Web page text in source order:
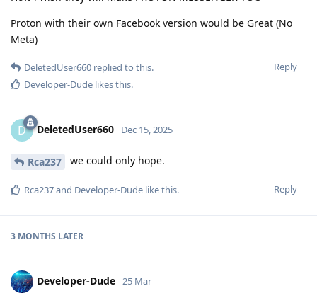
Proton with their own Facebook version would be Great (No
Meta)
Reply
DeletedUser660 replied to this.
Developer-Dude likes this.
D DeletedUser660 Dec 15, 2025
Rca237 we could only hope.
Reply
Rca237and Developer-Dude like this.
3 MONTHS LATER
Developer-Dude 25 Mar